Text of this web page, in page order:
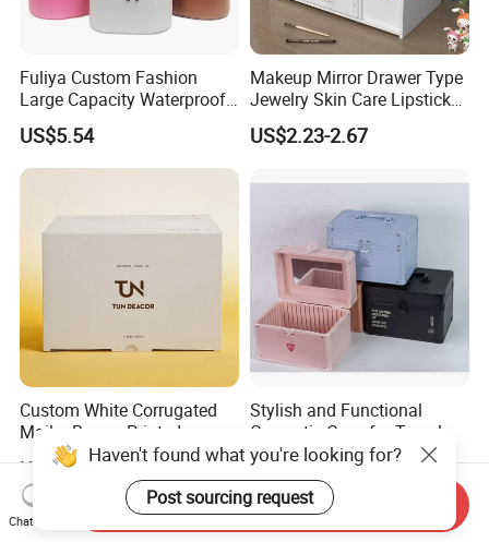
Fuliya Custom Fashion
Large Capacity Waterproof
Portable Cosmetic Case
Organizer Bag Multi-
Function Leather Travel
US$5.54
Makeup Mirror Drawer Type
Jewelry Skin Care Lipstick
Shelf Desktop Facial Mask
Cosmetics Storage Box
US$2.23-2.67
Custom White Corrugated
Mailer Boxes, Printed
Shipping Packaging Boxes
US$0.01
Stylish and Functional
Cosmetic Case for Travel
and Organization
US$9.00-15.00
Haven't found what you're looking for?
Post sourcing request
Chat Now
Send Inquiry